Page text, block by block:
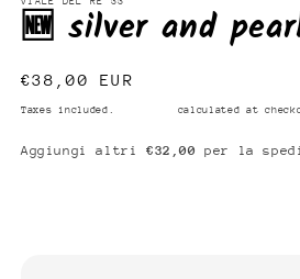
🆕 silver and
Regular
price
€38,00 EUR
Taxes included. calculated at
Aggiungi altri €32,00 per la